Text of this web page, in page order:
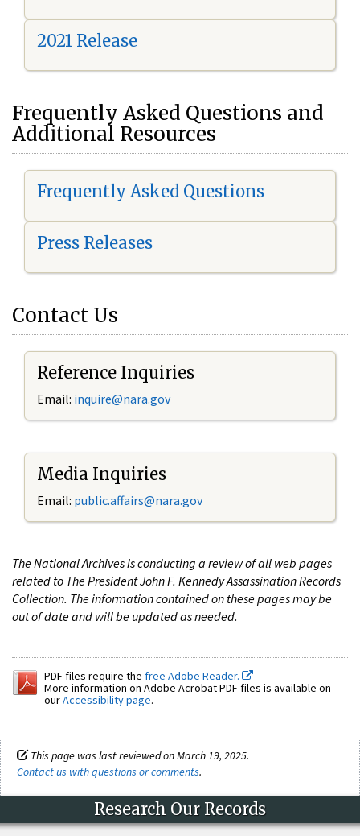
2021 Release
Frequently Asked Questions and
Additional Resources
Frequently Asked Questions
Press Releases
Contact Us
Reference Inquiries
Email: inquire@nara.gov
Media Inquiries
Email: public.affairs@nara.gov
The National Archives is conducting a review of all web pages
related to The President John F. Kennedy Assassination Records
Collection. The information contained on these pages may be
out of date and will be updated as needed.
PDF files require the free Adobe Reader.
More information on Adobe Acrobat PDF files is available on
ourAccessibility page.
This page was last reviewed on March 19, 2025.
Contact us with questions or comments.
Research Our Records